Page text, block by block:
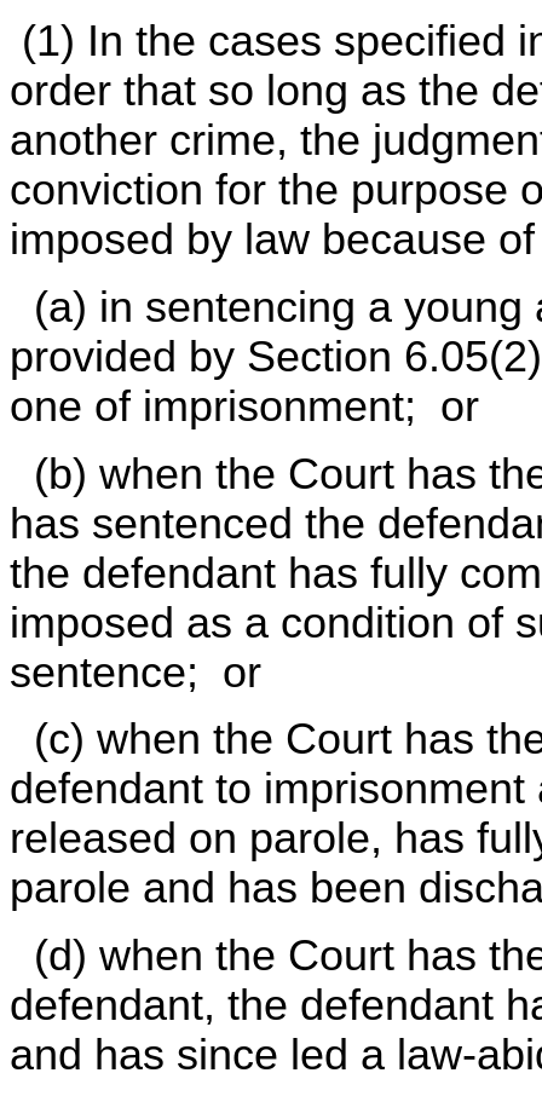
(1) In the cases specified
order that so long as the
another crime, the
conviction for the purpose
imposed by law because
(a) in sentencing a
provided by Section
one of imprisonment; or
(b) when the Court has
has sentenced the
the defendant has fully
imposed as a condition of
sentence; or
(c) when the Court has
defendant to
released on parole, has
parole and has been
(d) when the Court has
defendant, the defendant
and has since led a law-